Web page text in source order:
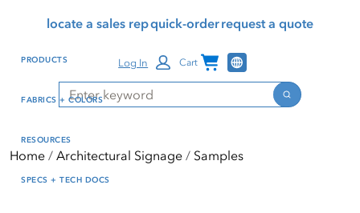
reader mode, Alt+0 to
Reader Guide, Feedback,
window
content
locate a sales repquick-orderrequest a quote
Search
Search
Log In Cart Channel Programs
PRODUCTS
FABRICS + COLORS
RESOURCES
SPECS + TECH DOCS
Home Architectural Signage Samples